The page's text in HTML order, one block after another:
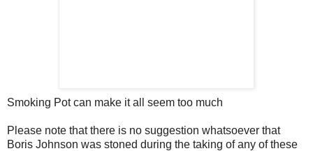
Smoking Pot can make it all seem too much
Please note that there is no suggestion whatsoever that
Boris Johnson was stoned during the taking of any of these